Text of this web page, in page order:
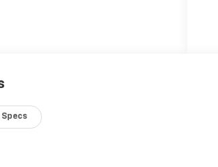
Control, Lane
(TMS)
(TMS)
Specs